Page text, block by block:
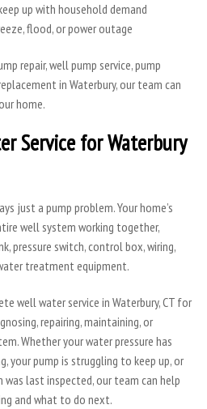
up with household demand
flood, or power outage
repair, well pump service, pump
in Waterbury, our team can
home.
Service for Waterbury
just a pump problem. Your home’s
well system working together,
pressure switch, control box, wiring,
treatment equipment.
well water service in Waterbury, CT for
repairing, maintaining, or
Whether your water pressure has
your pump is struggling to keep up, or
was last inspected, our team can help
and what to do next.